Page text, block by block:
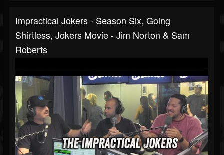
Impractical Jokers - Season Six, Going
Shirtless, Jokers Movie - Jim Norton & Sam
Roberts